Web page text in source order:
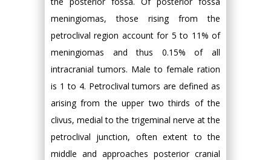
meningiomas, those rising from the
petroclival region account for 5 to 11% of
meningiomas and thus 0.15% of all
intracranial tumors. Male to female ration
is 1 to 4. Petroclival tumors are defined as
arising from the upper two thirds of the
clivus, medial to the trigeminal nerve at the
petroclival junction, often extent to the
middle and approaches posterior cranial